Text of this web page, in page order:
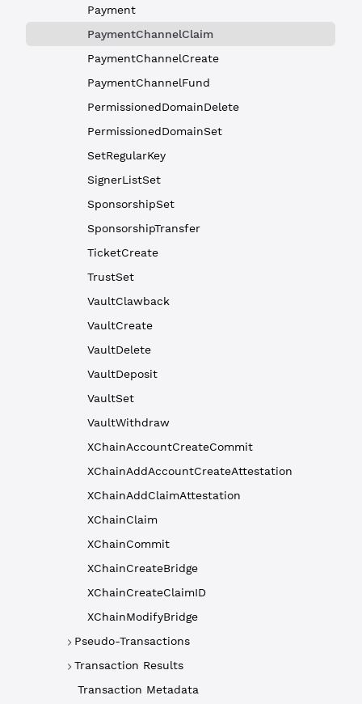
Payment
PaymentChannelClaim
PaymentChannelCreate
PaymentChannelFund
PermissionedDomainDelete
PermissionedDomainSet
SetRegularKey
SignerListSet
SponsorshipSet
SponsorshipTransfer
TicketCreate
TrustSet
VaultClawback
VaultCreate
VaultDelete
VaultDeposit
VaultSet
VaultWithdraw
XChainAccountCreateCommit
XChainAddAccountCreateAttestation
XChainAddClaimAttestation
XChainClaim
XChainCommit
XChainCreateBridge
XChainCreateClaimID
XChainModifyBridge
Pseudo-Transactions
Transaction Results
Transaction Metadata